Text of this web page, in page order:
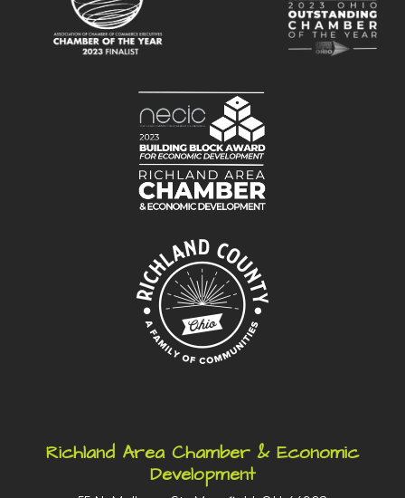
Richland Area Chamber & Economic
Development